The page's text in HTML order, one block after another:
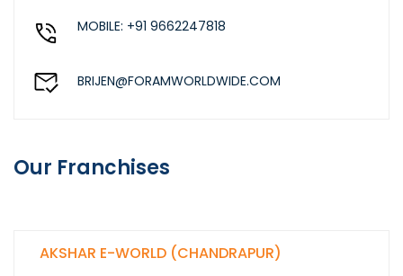
MOBILE: +91 9662247818
BRIJEN@FORAMWORLDWIDE.COM
Our Franchises
AKSHAR E-WORLD (CHANDRAPUR)